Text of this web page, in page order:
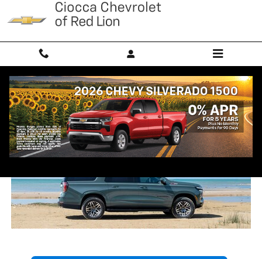
Skip to main content
2026 Chevrolet Suburban Trim
Comparison